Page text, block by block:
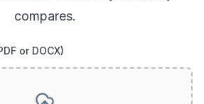
compares.
or DOCX)